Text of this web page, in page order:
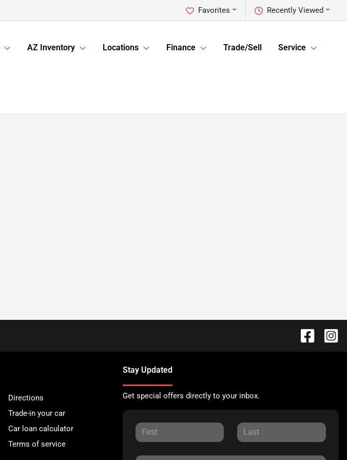
Recently Viewed
Favorites
AZ Inventory Locations Finance Trade/Sell Service
Directions
Trade-in your car
Car loan calculator
Terms of service
Stay Updated
Get special offers directly to your inbox.